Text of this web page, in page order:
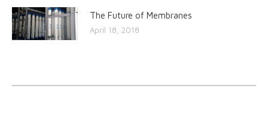
The Future of Membranes
April 18, 2018